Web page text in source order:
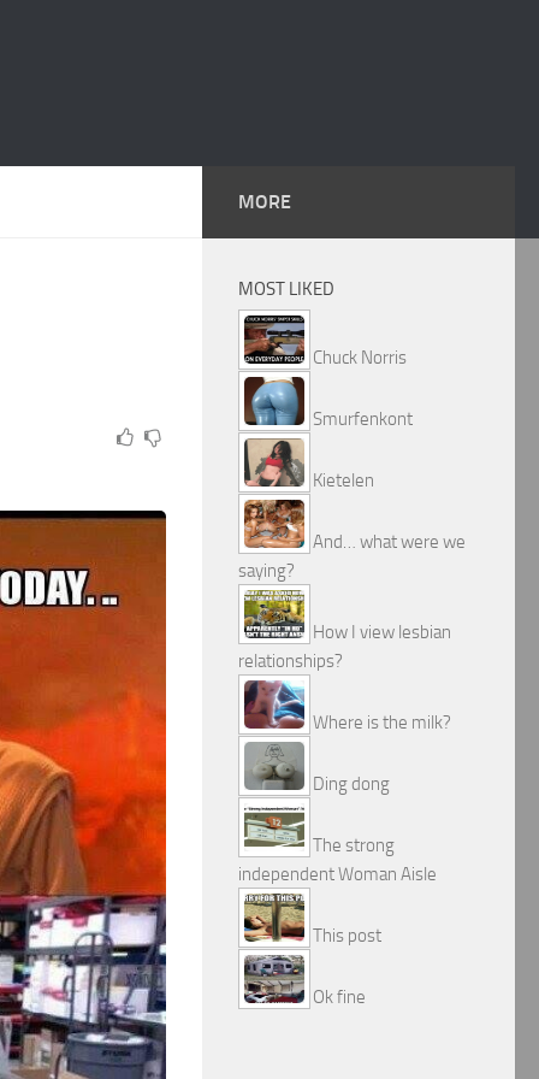
MORE
MOST LIKED
Chuck Norris
Smurfenkont
Kietelen
And… what were we
saying?
How I view lesbian
relationships?
Where is the milk?
Ding dong
The strong
independent Woman Aisle
This post
Ok fine